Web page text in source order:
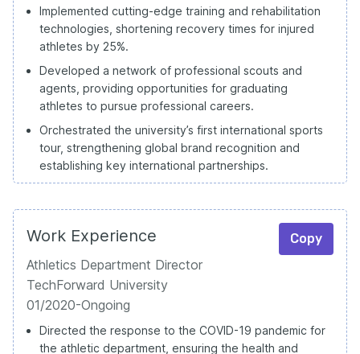
Implemented cutting-edge training and rehabilitation
technologies, shortening recovery times for injured
athletes by 25%.
Developed a network of professional scouts and
agents, providing opportunities for graduating
athletes to pursue professional careers.
Orchestrated the university’s first international sports
tour, strengthening global brand recognition and
establishing key international partnerships.
Work Experience Copy
Athletics Department Director
TechForward University
01/2020-Ongoing
Directed the response to the COVID-19 pandemic for
the athletic department, ensuring the health and